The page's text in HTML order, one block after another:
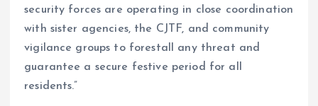
security forces are operating in close coordination
with sister agencies, the CJTF, and community
vigilance groups to forestall any threat and
guarantee a secure festive period for all
residents.”